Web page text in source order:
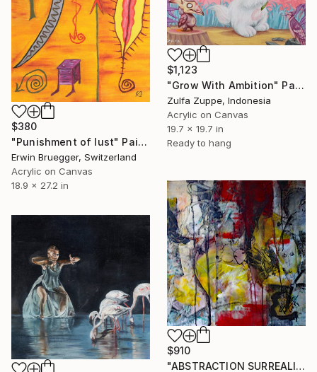
$380
"Punishment of lust" Painting
Erwin Bruegger, Switzerland
Acrylic on Canvas
18.9 x 27.2 in
$1,123
"Grow With Ambition" Painting
Zulfa Zuppe, Indonesia
Acrylic on Canvas
19.7 x 19.7 in
Ready to hang
$910
"ABSTRACTION SURREALISTE" Painting